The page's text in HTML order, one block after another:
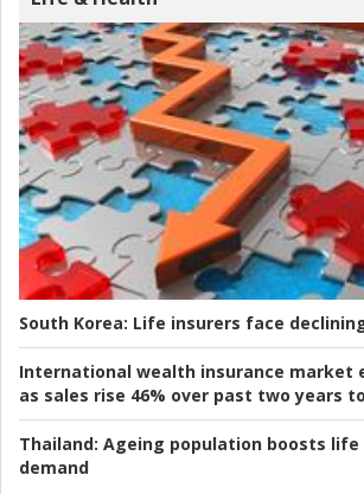
South Korea: Life insurers face
International wealth insurance market
as sales rise 46% over past two years
Thailand: Ageing population boosts life
demand